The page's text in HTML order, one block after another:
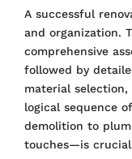
A successful
and organization.
comprehensive
followed by
material
logical sequence
demolition to
touches—is